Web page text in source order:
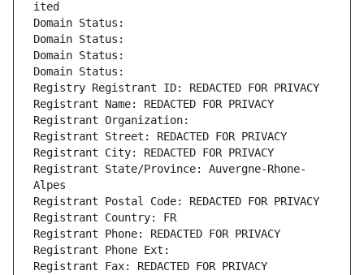
ited
Domain Status:
Domain Status:
Domain Status:
Domain Status:
Registry Registrant ID: REDACTED FOR PRIVACY
Registrant Name: REDACTED FOR PRIVACY
Registrant Organization:
Registrant Street: REDACTED FOR PRIVACY
Registrant City: REDACTED FOR PRIVACY
Registrant State/Province: Auvergne-Rhone-
Alpes
Registrant Postal Code: REDACTED FOR PRIVACY
Registrant Country: FR
Registrant Phone: REDACTED FOR PRIVACY
Registrant Phone Ext:
Registrant Fax: REDACTED FOR PRIVACY